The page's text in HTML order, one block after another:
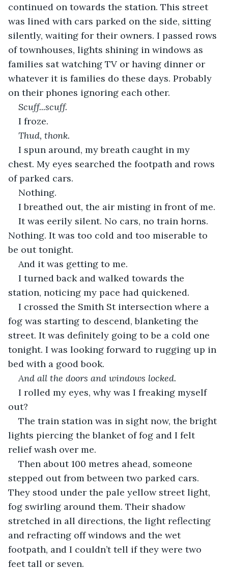
continued on towards the station. This street
was lined with cars parked on the side, sitting
silently, waiting for their owners. I passed rows
of townhouses, lights shining in windows as
families sat watching TV or having dinner or
whatever it is families do these days. Probably
on their phones ignoring each other.
Scuff...scuff.
I froze.
Thud, thonk.
I spun around, my breath caught in my
chest. My eyes searched the footpath and rows
of parked cars.
Nothing.
I breathed out, the air misting in front of me.
It was eerily silent. No cars, no train horns.
Nothing. It was too cold and too miserable to
be out tonight.
And it was getting to me.
I turned back and walked towards the
station, noticing my pace had quickened.
I crossed the Smith St intersection where a
fog was starting to descend, blanketing the
street. It was definitely going to be a cold one
tonight. I was looking forward to rugging up in
bed with a good book.
And all the doors and windows locked.
I rolled my eyes, why was I freaking myself
out?
The train station was in sight now, the bright
lights piercing the blanket of fog and I felt
relief wash over me.
Then about 100 metres ahead, someone
stepped out from between two parked cars.
They stood under the pale yellow street light,
fog swirling around them. Their shadow
stretched in all directions, the light reflecting
and refracting off windows and the wet
footpath, and I couldn’t tell if they were two
feet tall or seven.